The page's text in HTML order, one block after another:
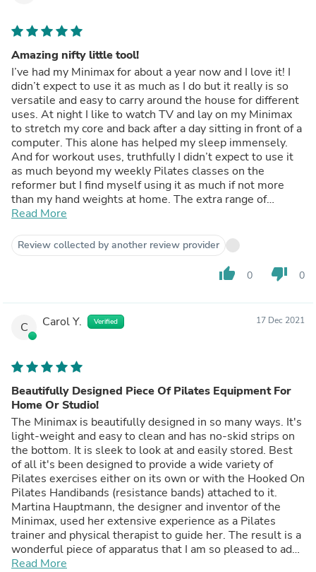
Amazing nifty little tool!
I’ve had my Minimax for about a year now and I love it! I
didn’t expect to use it as much as I do but it really is so
versatile and easy to carry around the house for different
uses. At night I like to watch TV and lay on my Minimax
to stretch my core and back after a day sitting in front of a
computer. This alone has helped my sleep immensely.
And for workout uses, truthfully I didn’t expect to use it
as much beyond my weekly Pilates classes on the
reformer but I find myself using it as much if not more
than my hand weights at home. The extra range of
motion you get whether you use it right side up or upside
boring crunches, squats or pushups. I’m forever an
advocate of the Minimax!
Read More
Review collected by another review provider
thumb_up 0 thumb_down 0
C Carol Y. Verified 17 Dec 2021
Beautifully Designed Piece Of Pilates Equipment For
Home Or Studio!
The Minimax is beautifully designed in so many ways. It's
light-weight and easy to clean and has no-skid strips on
the bottom. It is sleek to look at and easily stored. Best
of all it's been designed to provide a wide variety of
Pilates exercises either on its own or with the Hooked On
Pilates Handibands (resistance bands) attached to it.
Martina Hauptmann, the designer and inventor of the
Minimax, used her extensive experience as a Pilates
trainer and physical therapist to guide her. The result is a
wonderful piece of apparatus that I am so pleased to add
to my home Pilates exercise routines. Thank you,
Read More